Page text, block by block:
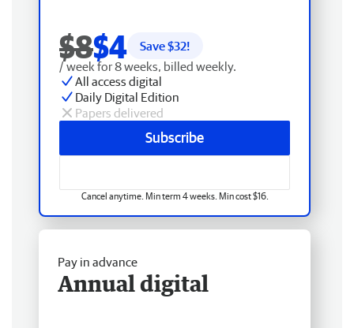
$8$4 Save $32!
/ week for 8 weeks, billed weekly.
All access digital
Daily Digital Edition
Papers delivered
Subscribe
Cancel anytime. Min term 4 weeks. Min cost $16.
Pay in advance
Annual digital